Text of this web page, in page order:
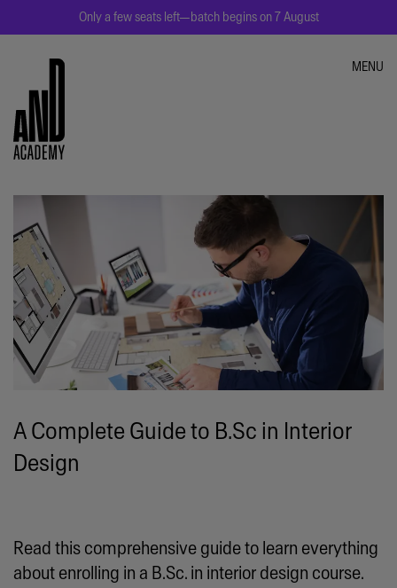
Only a few seats left—batch begins on 7 August
MENU
A Complete Guide to B.Sc in Interior
Design
Read this comprehensive guide to learn everything
about enrolling in a B.Sc. in interior design course.